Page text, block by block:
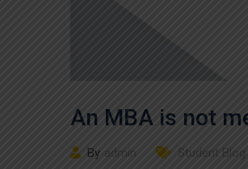
An MBA is not
By admin Student Blog